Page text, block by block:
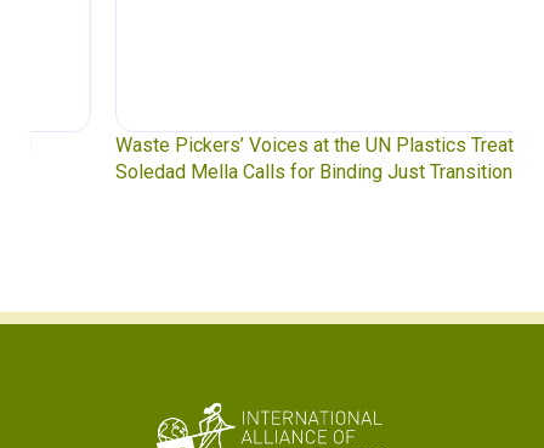
Waste Pickers’ Voices at the UN Plastics Treaty:
Soledad Mella Calls for Binding Just Transition